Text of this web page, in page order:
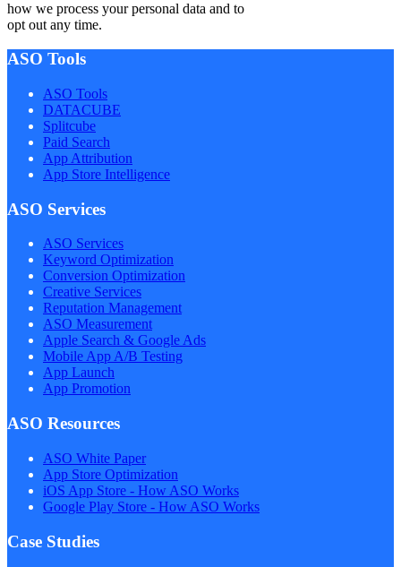
how we process your personal data and to
opt out any time.
ASO Tools
ASO Tools
DATACUBE
Splitcube
Paid Search
App Attribution
App Store Intelligence
ASO Services
ASO Services
Keyword Optimization
Conversion Optimization
Creative Services
Reputation Management
ASO Measurement
Apple Search & Google Ads
Mobile App A/B Testing
App Launch
App Promotion
ASO Resources
ASO White Paper
App Store Optimization
iOS App Store - How ASO Works
Google Play Store - How ASO Works
Case Studies